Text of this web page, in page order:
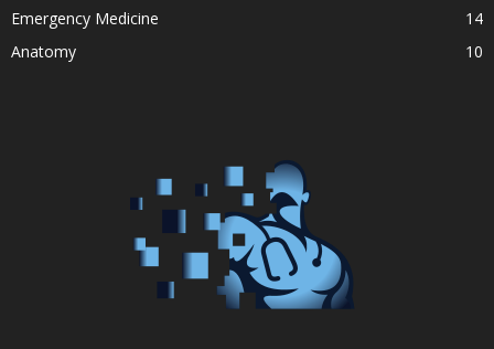
Emergency Medicine
14
Anatomy
10